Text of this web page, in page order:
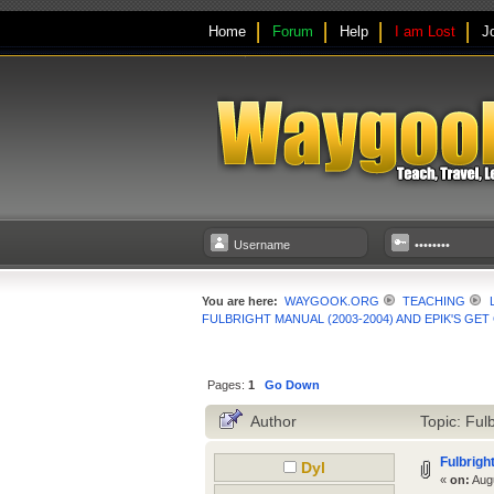
Home Forum Help I am Lost
You are here: WAYGOOK.ORG TEACHING
FULBRIGHT MANUAL (2003-2004) AND EPIK'S
Pages:1 Go Down
Author Topic:
Dyl
« on: